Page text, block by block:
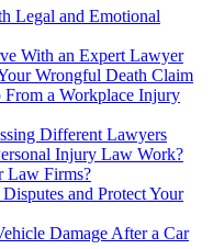
Legal and Emotional
With an Expert Lawyer
Wrongful Death Claim
a Workplace Injury
Different Lawyers
Injury Law Work?
Law Firms?
and Protect Your
Damage After a Car